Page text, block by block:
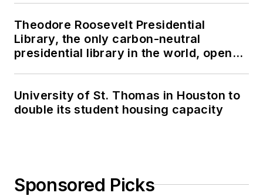
Theodore Roosevelt Presidential
Library, the only carbon-neutral
presidential library in the world, opens
University of St. Thomas in Houston to
double its student housing capacity
Sponsored Picks